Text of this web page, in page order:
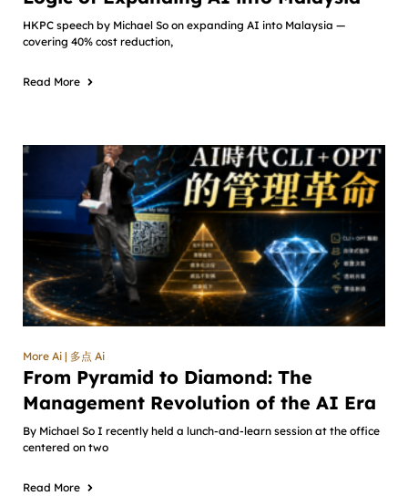
HKPC speech by Michael So on expanding AI into Malaysia —
covering 40% cost reduction,
Read More
More Ai | 多点 Ai
From Pyramid to Diamond: The
Management Revolution of the AI Era
By Michael So I recently held a lunch-and-learn session at the office
centered on two
Read More